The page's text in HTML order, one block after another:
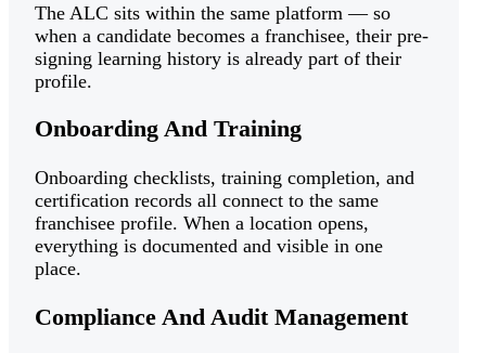
The ALC sits within the same platform — so
when a candidate becomes a franchisee, their pre-
signing learning history is already part of their
profile.
Onboarding And Training
Onboarding checklists, training completion, and
certification records all connect to the same
franchisee profile. When a location opens,
everything is documented and visible in one
place.
Compliance And Audit Management